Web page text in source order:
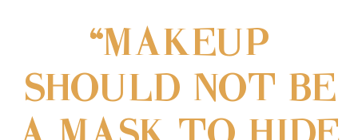
“MAKEUP
SHOULD NOT BE